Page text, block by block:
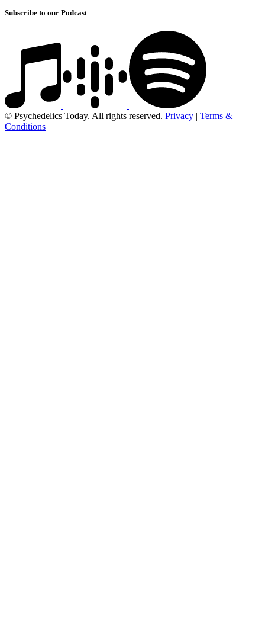
Subscribe to our Podcast
© Psychedelics Today. All rights reserved. Privacy | Terms &
Conditions